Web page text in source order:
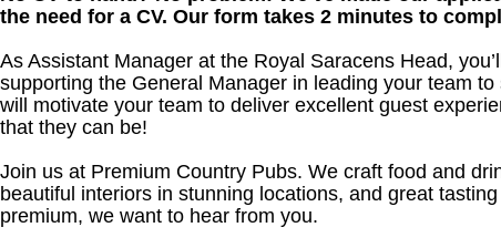
the need for a CV. Our form takes 2 minutes to
As Assistant Manager at the Royal Saracens Head,
supporting the General Manager in leading your team
will motivate your team to deliver excellent guest
that they can be!
Join us at Premium Country Pubs. We craft food and
beautiful interiors in stunning locations, and great
premium, we want to hear from you.